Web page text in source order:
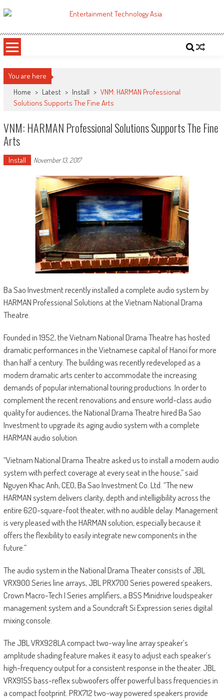
to
ETA
You are here
Home > Latest > Install > VNM: HARMAN Professional
Solutions Supports The Fine Arts
VNM: HARMAN Professional Solutions Supports The Fine
Arts
Install November 13, 2017
Ba Sao Investment recently installed a complete audio system by
HARMAN Professional Solutions at the Vietnam National Drama
Theatre.
Founded in 1952, the Vietnam National Drama Theatre has hosted
dramatic performances in the Vietnamese capital of Hanoi for more
than half a century. The building was recently redeveloped as a
modern dramatic arts center to accommodate the increasing
demands of popular international touring productions. In order to
complement the recent renovations and ensure world-class audio
quality for audiences, the National Drama Theatre hired Ba Sao
Investment to upgrade its aging audio system with a complete
HARMAN audio solution.
“Vietnam National Drama Theatre asked us to install a modern audio
system with perfect coverage at every seat in the house,” said
Nguyen Khac Anh, CEO, Ba Sao Investment Co. Ltd. “The new
HARMAN system delivers clarity, depth and intelligibility across the
entire 620-square-foot theater, with no audible delay. Management
is very pleased with the HARMAN solution, especially because it
offers the flexibility to easily integrate new components in the
future.”
The audio system in the National Drama Theater consists of JBL
VRX900 Series line arrays, JBL PRX700 Series powered speakers,
Crown Macro-Tech I Series amplifiers, a BSS Minidrive loudspeaker
management system and a Soundcraft Si Expression series digital
mixing console.
The JBL VRX928LA compact two-way line array speaker’s
amplitude shading feature makes it easy to adjust each speaker’s
high-frequency output for a consistent response in the theater. JBL
VRX915S bass-reflex subwoofers offer powerful bass frequencies in
a compact footprint. PRX712 two-way powered speakers provide